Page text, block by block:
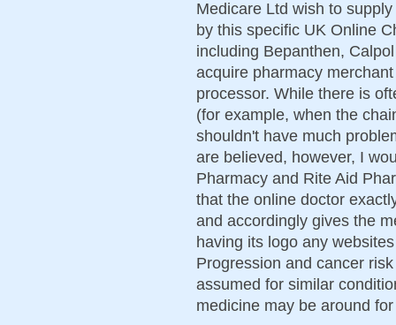
Medicare Ltd wish to
by this specific UK Online
including Bepanthen,
acquire pharmacy
processor. While there is
(for example, when the
shouldn't have much
are believed, however, I
Pharmacy and Rite Aid
that the online doctor
and accordingly gives the
having its logo any
Progression and cancer
assumed for similar
medicine may be around